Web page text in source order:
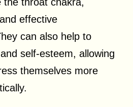
effective
can also help to
self-esteem, allowing
themselves more